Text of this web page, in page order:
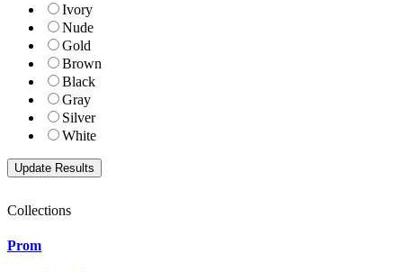
Ivory
Nude
Gold
Brown
Black
Gray
Silver
White
Collections
Prom